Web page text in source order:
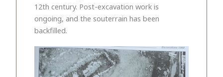
12th century. Post-excavation work is
ongoing, and the souterrain has been
backfilled.